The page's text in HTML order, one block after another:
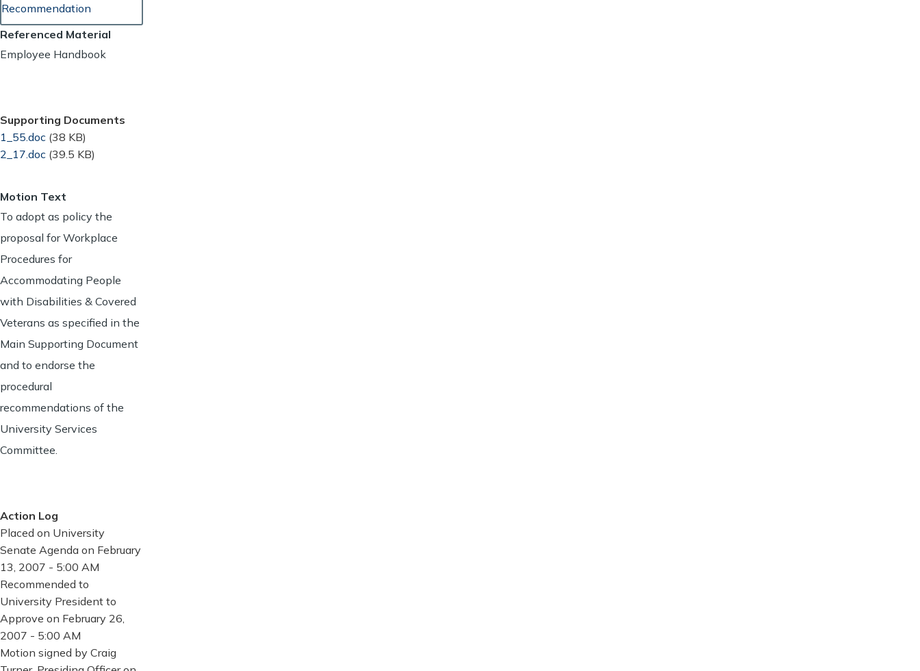
Recommendation
Referenced Material
Employee Handbook
Supporting Documents
Document
1_55.doc (38 KB)
Document
2_17.doc (39.5 KB)
Motion Text
To adopt as policy the
proposal for Workplace
Procedures for
Accommodating People
with Disabilities & Covered
Veterans as specified in the
Main Supporting Document
and to endorse the
procedural
recommendations of the
University Services
Committee.
Action Log
Placed on University
Senate Agenda on February
13, 2007 - 5:00 AM
Recommended to
University President to
Approve on February 26,
2007 - 5:00 AM
Motion signed by Craig